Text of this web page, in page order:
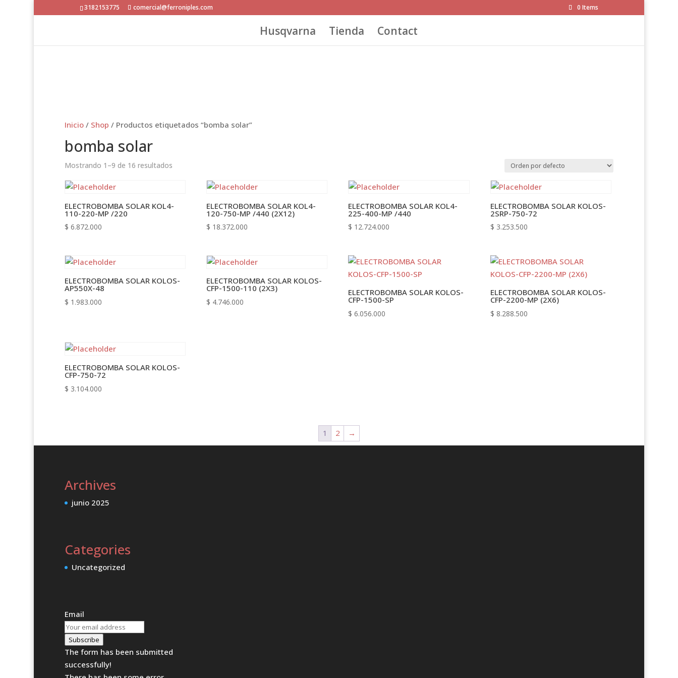
3182153775 comercial@ferroniples.com 0 Items
Husqvarna Tienda Contact
Inicio/ Shop / Productos etiquetados “bomba solar”
bomba solar
Mostrando 1–9 de 16 resultados
ELECTROBOMBA SOLAR KOL4-
110-220-MP /220
$ 6.872.000
ELECTROBOMBA SOLAR KOL4-
120-750-MP /440 (2X12)
$ 18.372.000
ELECTROBOMBA SOLAR KOL4-
225-400-MP /440
$ 12.724.000
ELECTROBOMBA SOLAR KOLOS-
2SRP-750-72
$ 3.253.500
ELECTROBOMBA SOLAR KOLOS-
AP550X-48
$ 1.983.000
ELECTROBOMBA SOLAR KOLOS-
CFP-1500-110 (2X3)
$ 4.746.000
ELECTROBOMBA SOLAR KOLOS-
CFP-1500-SP
$ 6.056.000
ELECTROBOMBA SOLAR KOLOS-
CFP-2200-MP (2X6)
$ 8.288.500
ELECTROBOMBA SOLAR KOLOS-
CFP-750-72
$ 3.104.000
1 2 →
Archives
junio 2025
Categories
Uncategorized
Email
Subscribe
The form has been submitted
successfully!